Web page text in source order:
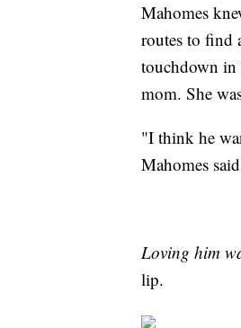
Mahomes
routes to find
touchdown in
mom. She
"I think he
Mahomes
Loving him
lip.